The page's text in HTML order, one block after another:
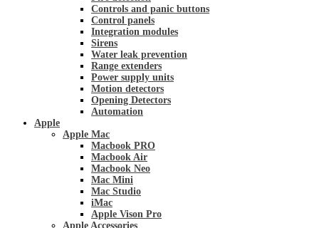
Controls and panic buttons
Control panels
Integration modules
Sirens
Water leak prevention
Range extenders
Power supply units
Motion detectors
Opening Detectors
Automation
Apple
Apple Mac
Macbook PRO
Macbook Air
Macbook Neo
Mac Mini
Mac Studio
iMac
Apple Vison Pro
Apple Accessories